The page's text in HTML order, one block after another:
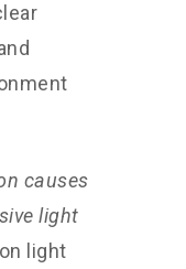
causes
light
light